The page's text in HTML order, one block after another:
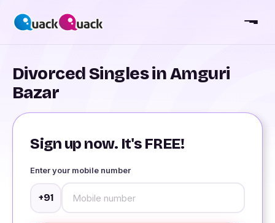
Divorced Singles in Amguri
Bazar
Sign up now. It's FREE!
Enter your mobile number
+91